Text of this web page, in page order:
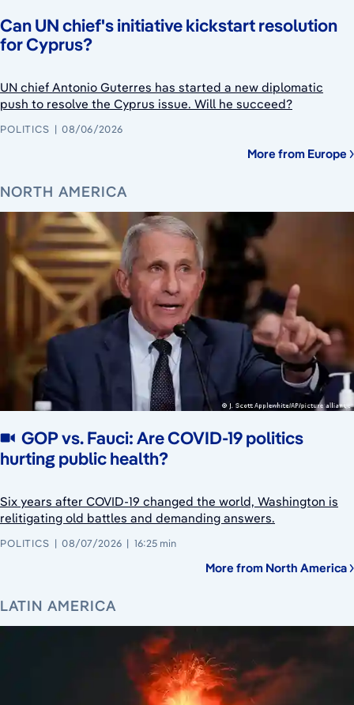
Can UN chief's initiative kickstart resolution
for Cyprus?
UN chief Antonio Guterres has started a new diplomatic
push to resolve the Cyprus issue. Will he succeed?
POLITICS 08/06/2026
More from Europe
NORTH AMERICA
GOP vs. Fauci: Are COVID-19 politics
hurting public health?
Six years after COVID-19 changed the world, Washington is
relitigating old battles and demanding answers.
POLITICS 08/07/2026 16:25 min
More from North America
LATIN AMERICA